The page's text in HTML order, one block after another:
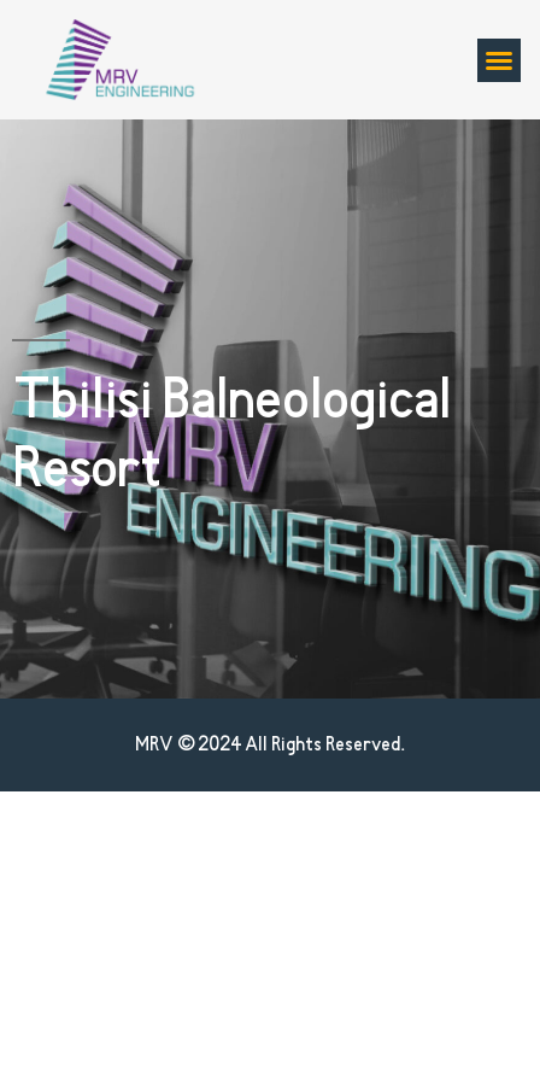
Tbilisi Balneological
Resort
MRV © 2024 All Rights Reserved.